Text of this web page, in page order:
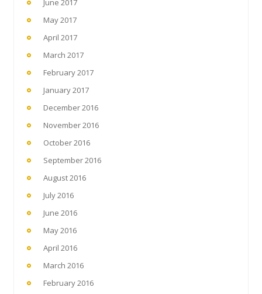
May 2017
April 2017
March 2017
February 2017
January 2017
December 2016
November 2016
October 2016
September 2016
August 2016
July 2016
June 2016
May 2016
April 2016
March 2016
February 2016